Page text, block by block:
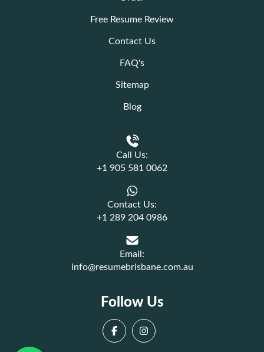
Free Resume Review
Contact Us
FAQ's
Sitemap
Blog
Call Us:
+1 905 581 0062
Contact Us:
+1 289 204 0986
Email:
info@resumebrisbane.com.au
Follow Us